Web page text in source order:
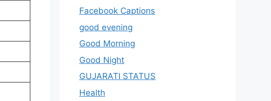
Facebook Captions
good evening
Good Morning
Good Night
GUJARATI STATUS
Health